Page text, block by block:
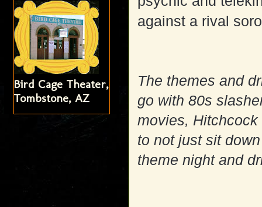
against a rival
The themes and
go with 80s
movies,
to not just sit
theme night and
Bird Cage Theater,
Tombstone, AZ